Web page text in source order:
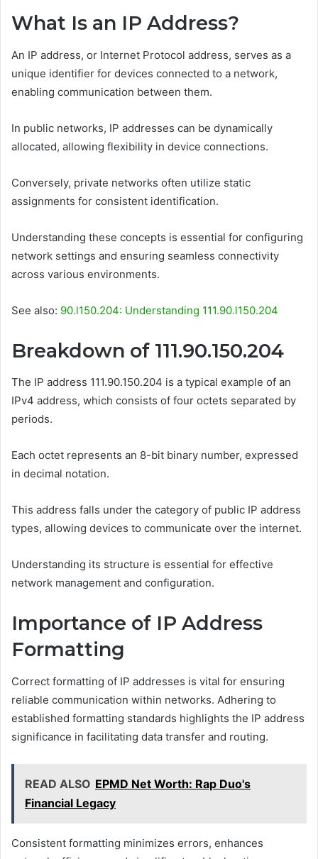
What Is an IP Address?
An IP address, or Internet Protocol address, serves as a
unique identifier for devices connected to a network,
enabling communication between them.
In public networks, IP addresses can be dynamically
allocated, allowing flexibility in device connections.
Conversely, private networks often utilize static
assignments for consistent identification.
Understanding these concepts is essential for configuring
network settings and ensuring seamless connectivity
across various environments.
See also: 90.l150.204: Understanding 111.90.l150.204
Breakdown of 111.90.150.204
The IP address 111.90.150.204 is a typical example of an
IPv4 address, which consists of four octets separated by
periods.
Each octet represents an 8-bit binary number, expressed
in decimal notation.
This address falls under the category of public IP address
types, allowing devices to communicate over the internet.
Understanding its structure is essential for effective
network management and configuration.
Importance of IP Address
Formatting
Correct formatting of IP addresses is vital for ensuring
reliable communication within networks. Adhering to
established formatting standards highlights the IP address
significance in facilitating data transfer and routing.
READ ALSO EPMD Net Worth: Rap Duo's
Financial Legacy
Consistent formatting minimizes errors, enhances